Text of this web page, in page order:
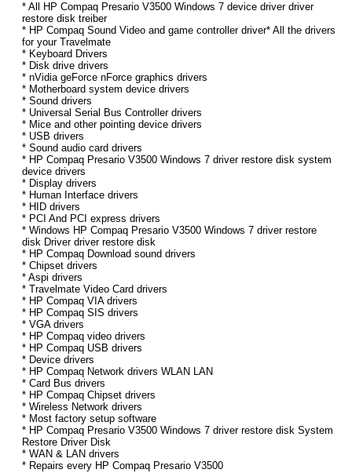
* All HP Compaq Presario V3500 Windows 7 device driver driver
restore disk treiber
* HP Compaq Sound Video and game controller driver* All the drivers
for your Travelmate
* Keyboard Drivers
* Disk drive drivers
* nVidia geForce nForce graphics drivers
* Motherboard system device drivers
* Sound drivers
* Universal Serial Bus Controller drivers
* Mice and other pointing device drivers
* USB drivers
* Sound audio card drivers
* HP Compaq Presario V3500 Windows 7 driver restore disk system
device drivers
* Display drivers
* Human Interface drivers
* HID drivers
* PCI And PCI express drivers
* Windows HP Compaq Presario V3500 Windows 7 driver restore
disk Driver driver restore disk
* HP Compaq Download sound drivers
* Chipset drivers
* Aspi drivers
* Travelmate Video Card drivers
* HP Compaq VIA drivers
* HP Compaq SIS drivers
* VGA drivers
* HP Compaq video drivers
* HP Compaq USB drivers
* Device drivers
* HP Compaq Network drivers WLAN LAN
* Card Bus drivers
* HP Compaq Chipset drivers
* Wireless Network drivers
* Most factory setup software
* HP Compaq Presario V3500 Windows 7 driver restore disk System
Restore Driver Disk
* WAN & LAN drivers
* Repairs every HP Compaq Presario V3500